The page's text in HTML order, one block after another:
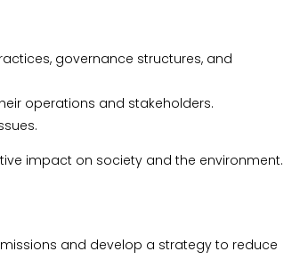
governance structures, and
operations and stakeholders.
impact on society and the environment.
and develop a strategy to reduce